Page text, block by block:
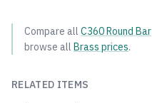
Compare all C360Round Bar
browse all Brass prices.
RELATED ITEMS